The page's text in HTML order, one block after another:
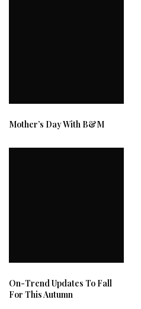
Mother’s Day With B&M
On-Trend Updates To Fall
For This Autumn